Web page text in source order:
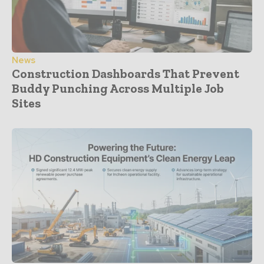
News
Construction Dashboards That Prevent
Buddy Punching Across Multiple Job
Sites